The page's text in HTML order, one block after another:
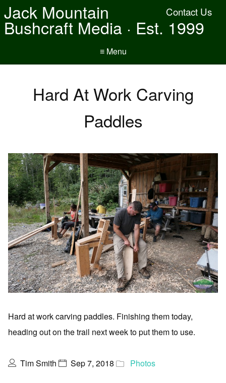
Contact Us
Jack Mountain
Bushcraft Media · Est. 1999
≡ Menu
Hard At Work Carving
Paddles
Hard at work carving paddles. Finishing them today,
heading out on the trail next week to put them to use.
Tim Smith Sep 7, 2018 Photos